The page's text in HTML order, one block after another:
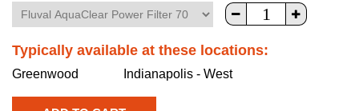
Typically available at these locations:
Greenwood Indianapolis - West